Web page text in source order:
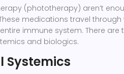
(phototherapy) aren’t
medications travel through
immune system. There are
and biologics.
Systemics